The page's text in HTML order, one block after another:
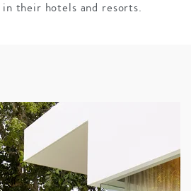
their hotels and resorts.